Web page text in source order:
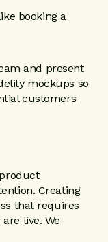
booking a
and present
mockups so
customers
Creating
that requires
live. We